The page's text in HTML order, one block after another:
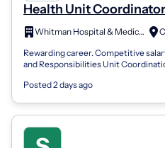
Health Unit
Surgical Unit
Whitman Hospital & Medical Clinics
Rewarding career. Competitive
and Responsibilities Unit
Posted 2 days ago